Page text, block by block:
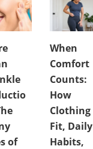
of
When
Comfort
Counts:
How
Clothing
Fit, Daily
Habits,